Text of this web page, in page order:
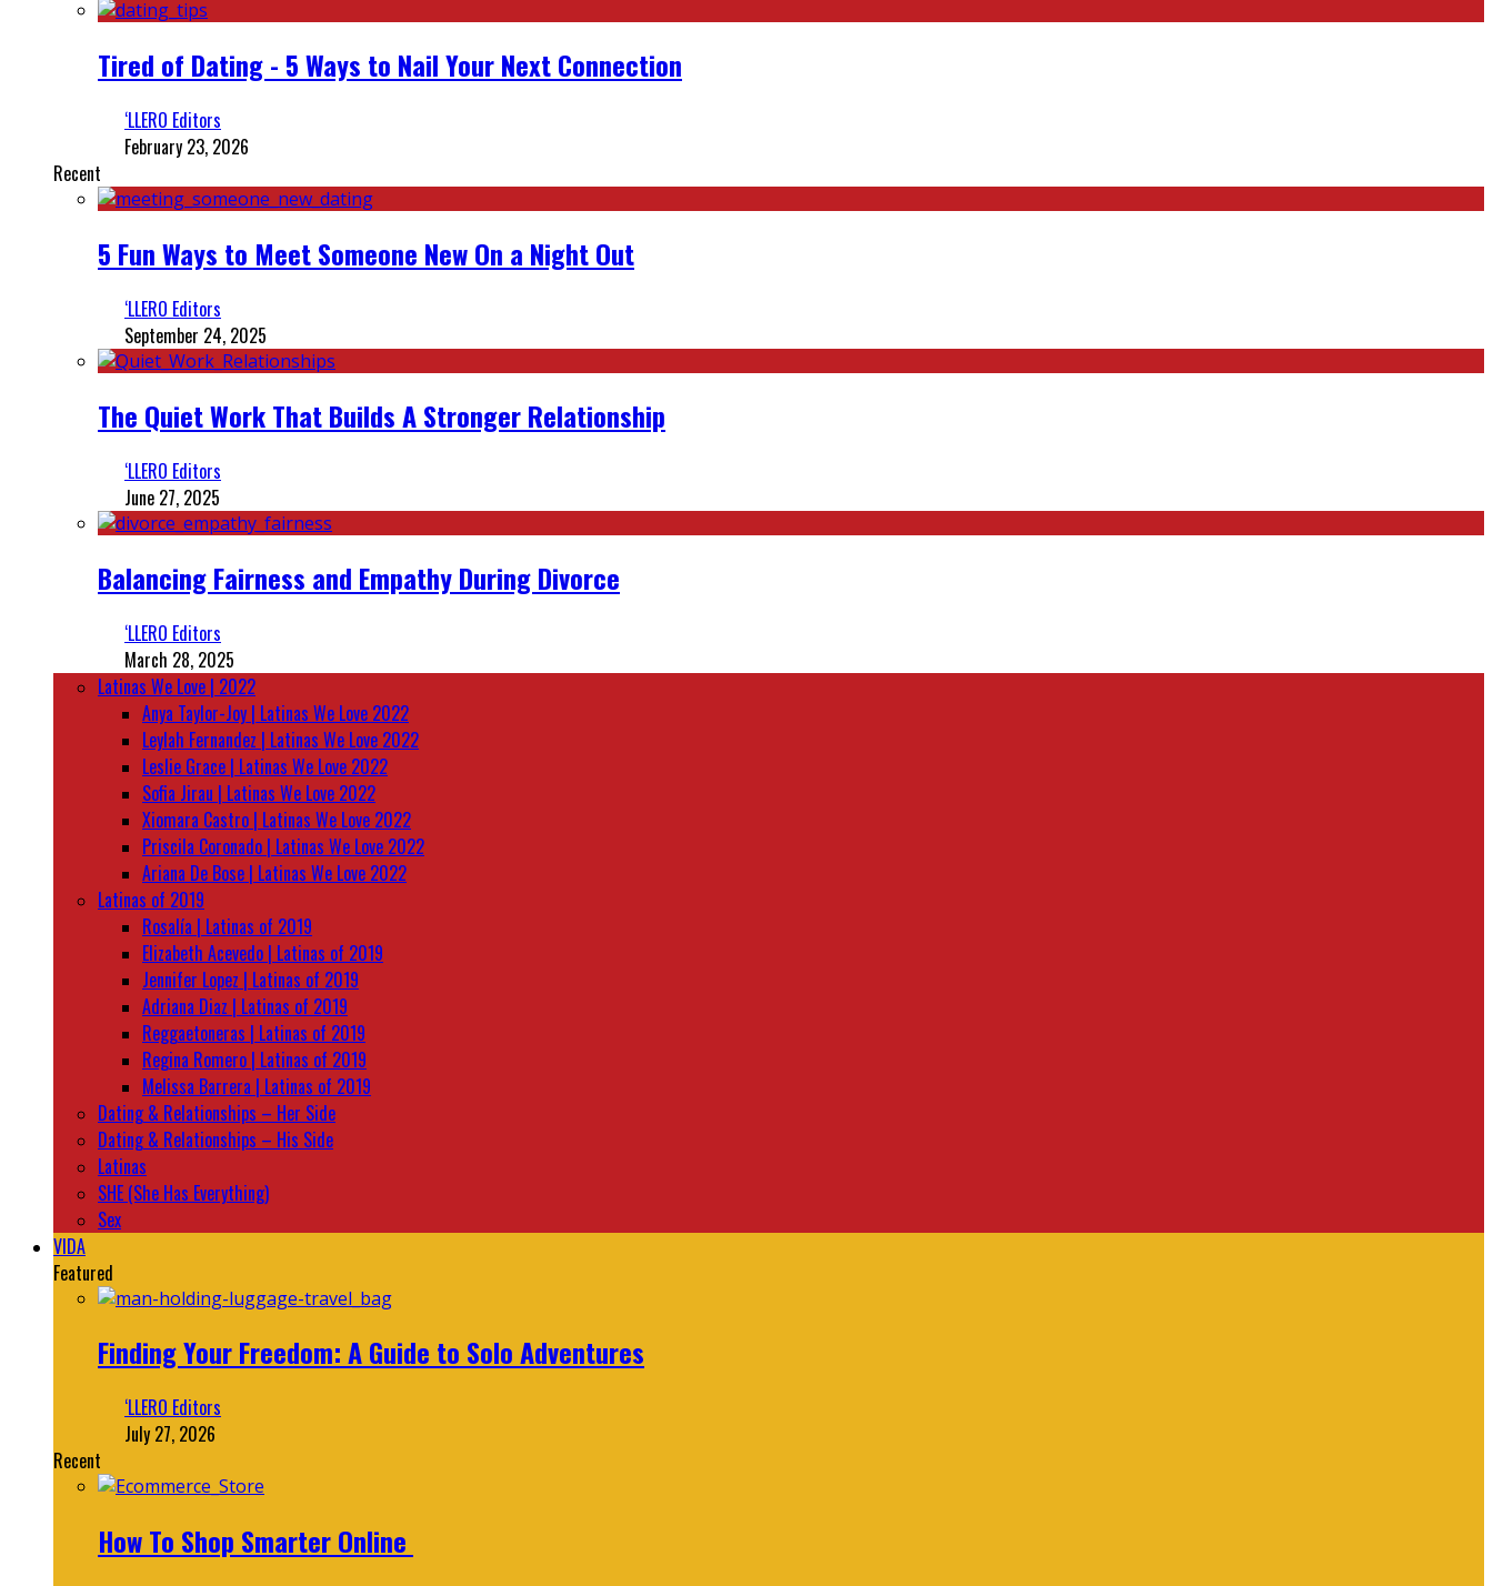
Tired of Dating - 5 Ways to Nail Your Next Connection
‘LLERO Editors
February 23, 2026
Recent
5 Fun Ways to Meet Someone New On a Night Out
‘LLERO Editors
September 24, 2025
The Quiet Work That Builds A Stronger Relationship
‘LLERO Editors
June 27, 2025
Balancing Fairness and Empathy During Divorce
‘LLERO Editors
March 28, 2025
Latinas We Love | 2022
Anya Taylor-Joy | Latinas We Love 2022
Leylah Fernandez | Latinas We Love 2022
Leslie Grace | Latinas We Love 2022
Sofia Jirau | Latinas We Love 2022
Xiomara Castro | Latinas We Love 2022
Priscila Coronado | Latinas We Love 2022
Ariana De Bose | Latinas We Love 2022
Latinas of 2019
Rosalía | Latinas of 2019
Elizabeth Acevedo | Latinas of 2019
Jennifer Lopez | Latinas of 2019
Adriana Diaz | Latinas of 2019
Reggaetoneras | Latinas of 2019
Regina Romero | Latinas of 2019
Melissa Barrera | Latinas of 2019
Dating & Relationships – Her Side
Dating & Relationships – His Side
Latinas
SHE (She Has Everything)
Sex
VIDA
Featured
Finding Your Freedom: A Guide to Solo Adventures
‘LLERO Editors
July 27, 2026
Recent
How To Shop Smarter Online